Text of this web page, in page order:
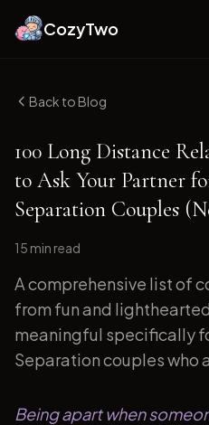
CozyTwo
Back to Blog
100 Long Distance
to Ask Your Partner
Separation Couples
15 min read
A comprehensive list of
from fun and
meaningful specifically
Separation couples who
Being apart when